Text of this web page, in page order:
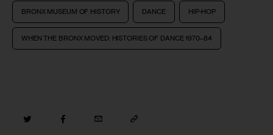
BRONX MUSEUM OF HISTORY DANCE HIP-HOP
WHEN THE BRONX MOVED: HISTORIES OF DANCE 1970–84